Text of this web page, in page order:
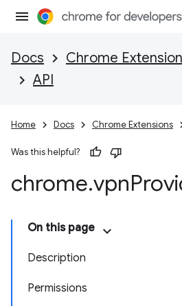
Docs Chrome
API
Home Docs Chrome Extensions
Was this helpful?
chrome.vpn
On this page
Description
Permissions